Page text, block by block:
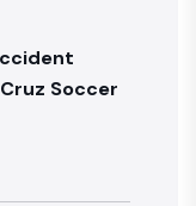
Soccer